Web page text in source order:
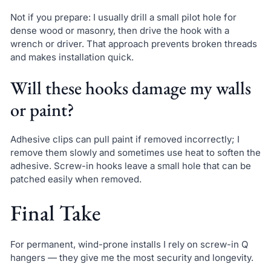
Not if you prepare: I usually drill a small pilot hole for
dense wood or masonry, then drive the hook with a
wrench or driver. That approach prevents broken threads
and makes installation quick.
Will these hooks damage my walls
or paint?
Adhesive clips can pull paint if removed incorrectly; I
remove them slowly and sometimes use heat to soften the
adhesive. Screw-in hooks leave a small hole that can be
patched easily when removed.
Final Take
For permanent, wind-prone installs I rely on screw-in Q
hangers — they give me the most security and longevity.